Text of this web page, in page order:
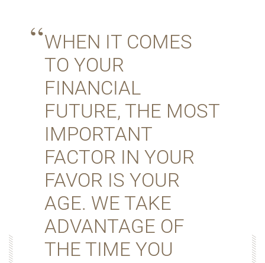
WHEN IT COMES
TO YOUR
FINANCIAL
FUTURE, THE MOST
IMPORTANT
FACTOR IN YOUR
FAVOR IS YOUR
AGE. WE TAKE
ADVANTAGE OF
THE TIME YOU